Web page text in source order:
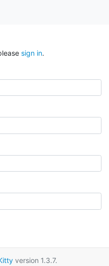
sign in.
version 1.3.7.